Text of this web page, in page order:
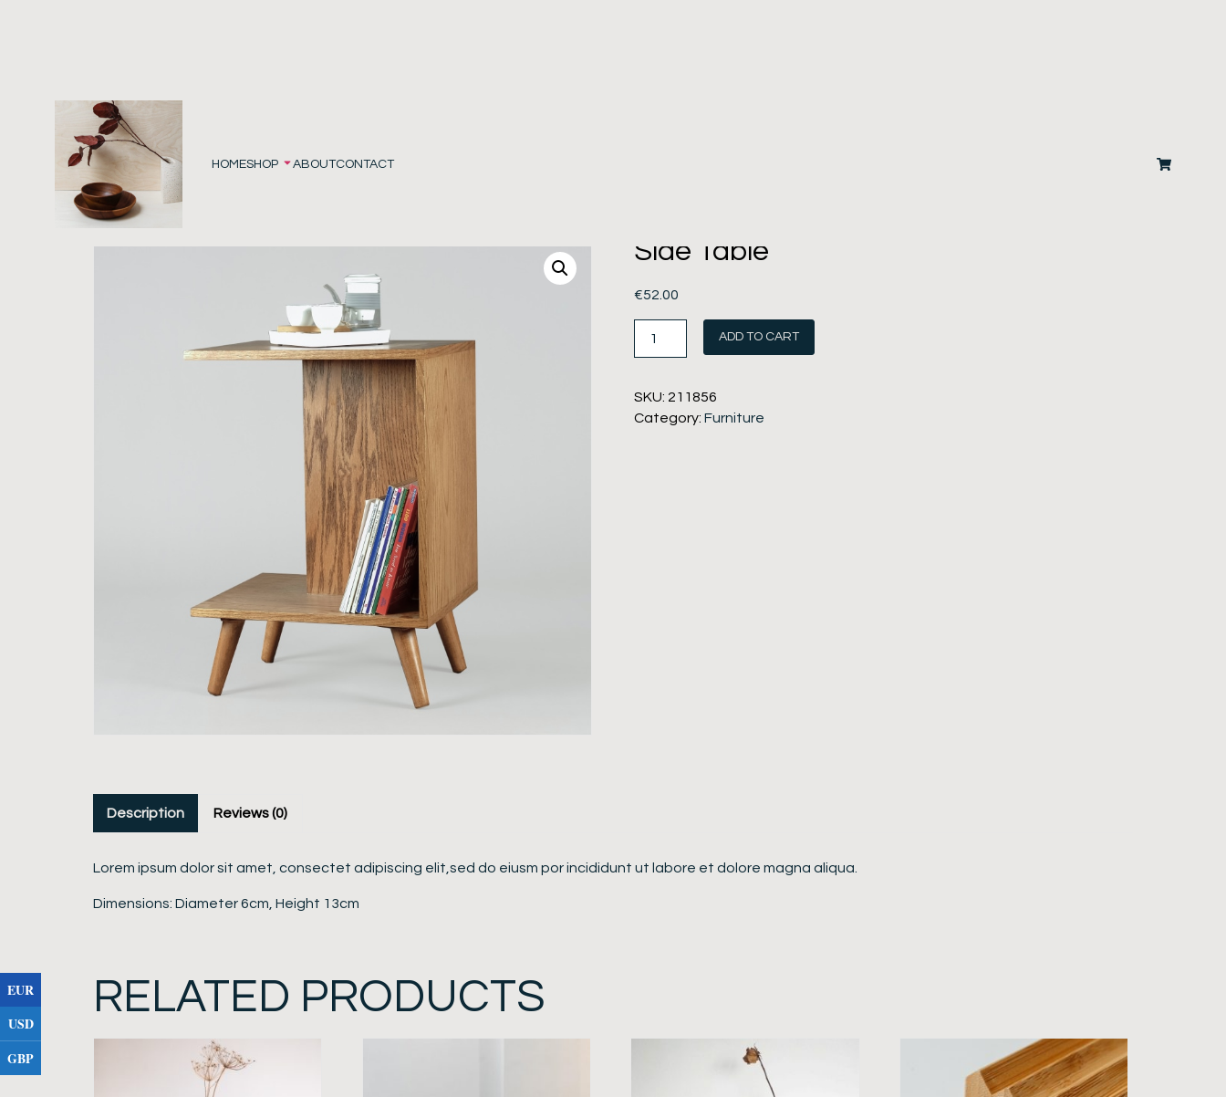
HOMESHOP ABOUTCONTACT
Home/
Side Table
€52.00
ADD TO CART
SKU: 211856
Category: Furniture
Description Reviews (0)
Lorem ipsum dolor sit amet, consectet adipiscing elit,sed do eiusm por incididunt ut labore et dolore magna aliqua.
Dimensions: Diameter 6cm, Height 13cm
RELATED PRODUCTS
EUR
USD
GBP